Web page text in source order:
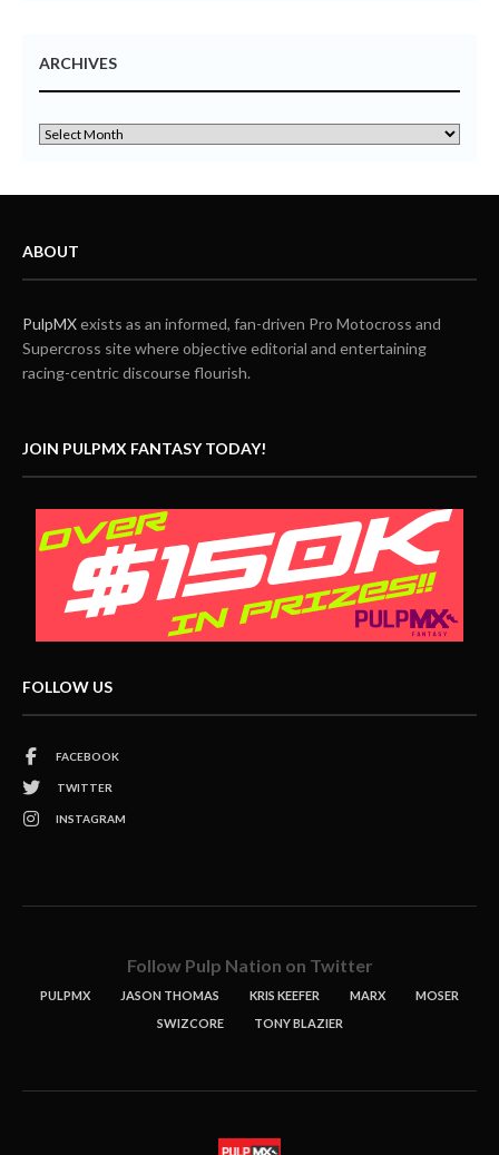
ARCHIVES
ABOUT
PulpMXexists as an informed, fan-driven Pro Motocross and
Supercross site where objective editorial and entertaining
racing-centric discourse flourish.
JOIN PULPMX FANTASY TODAY!
FOLLOW US
FACEBOOK
TWITTER
INSTAGRAM
Follow Pulp Nation on Twitter
PULPMX JASON THOMAS KRIS KEEFER MARX
MOSER
SWIZCORE
TONY BLAZIER